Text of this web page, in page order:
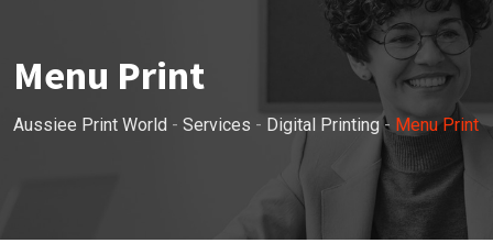
Menu Print
Aussiee Print World - Services - Digital Printing- Menu Print